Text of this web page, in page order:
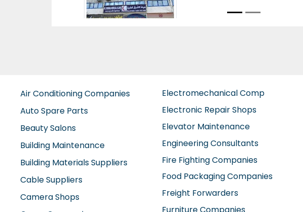
Air Conditioning Companies
Auto Spare Parts
Beauty Salons
Building Maintenance
Building Materials Suppliers
Cable Suppliers
Camera Shops
Electromechanical Comp
Electronic Repair Shops
Elevator Maintenance
Engineering Consultants
Fire Fighting Companies
Food Packaging Companies
Freight Forwarders
Furniture Companies